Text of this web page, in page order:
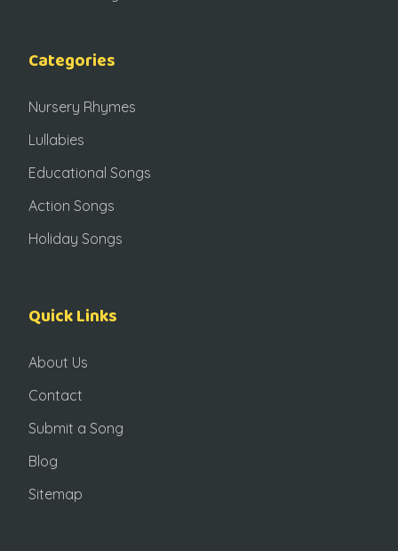
Categories
Nursery Rhymes
Lullabies
Educational Songs
Action Songs
Holiday Songs
Quick Links
About Us
Contact
Submit a Song
Blog
Sitemap